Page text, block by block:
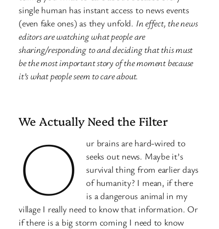
single human has instant access to news events
(even fake ones) as they unfold. In effect, the news
editors are watching what people are
sharing/responding to and deciding that this must
be the most important story of the moment because
it’s what people seem to care about.
We Actually Need the Filter
O
ur brains are hard-wired to
seeks out news. Maybe it’s
survival thing from earlier days
of humanity? I mean, if there
is a dangerous animal in my
village I really need to know that information. Or
if there is a big storm coming I need to know